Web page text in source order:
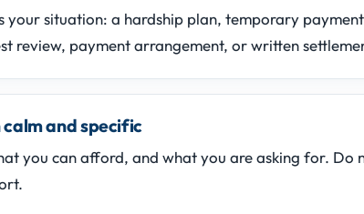
situation: a hardship plan, temporary
review, payment arrangement, or written
and specific
you can afford, and what you are asking for. Do